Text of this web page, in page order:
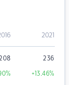
2021
236
% +13.46%